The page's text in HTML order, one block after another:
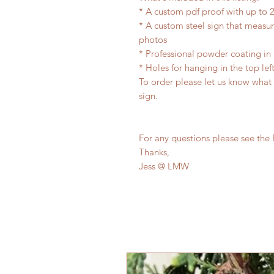
* A custom pdf proof with up to
* A custom steel sign that
photos
* Professional powder coating in
* Holes for hanging in the top
To order please let us know
sign.
For any questions please see
Thanks,
Jess @ LMW